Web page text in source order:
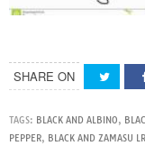
SHARE ON
TAGS: BLACK AND ALBINO,
PEPPER, BLACK AND ZAMASU LR